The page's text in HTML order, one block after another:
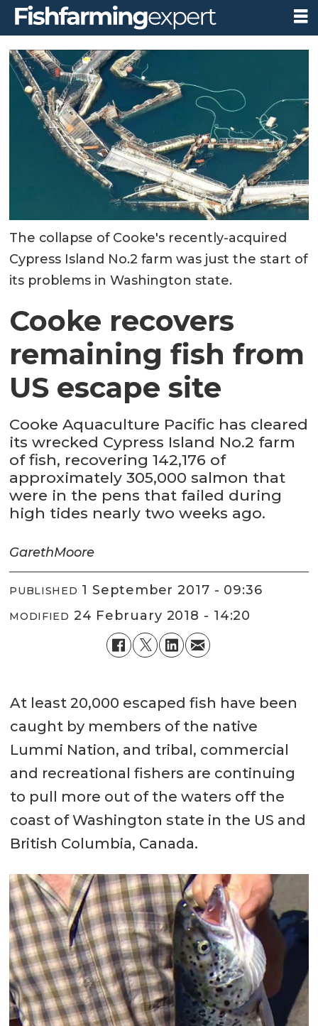
The collapse of Cooke's recently-acquired
Cypress Island No.2 farm was just the start of
its problems in Washington state.
Cooke recovers
remaining fish from
US escape site
Cooke Aquaculture Pacific has cleared
its wrecked Cypress Island No.2 farm
of fish, recovering 142,176 of
approximately 305,000 salmon that
were in the pens that failed during
high tides nearly two weeks ago.
GarethMoore
PUBLISHED 1 September 2017 - 09:36
MODIFIED 24 February 2018 - 14:20
At least 20,000 escaped fish have been
caught by members of the native
Lummi Nation, and tribal, commercial
and recreational fishers are continuing
to pull more out of the waters off the
coast of Washington state in the US and
British Columbia, Canada.